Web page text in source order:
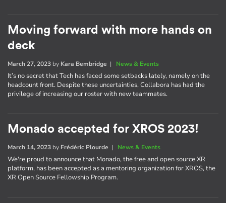
Moving forward with more hands on
deck
March 27, 2023 by Kara Bembridge | News & Events
It’s no secret that Tech has faced some setbacks lately, namely on the
headcount front. Despite these uncertainties, Collabora has had the
privilege of increasing our roster with new teammates.
Monado accepted for XROS 2023!
March 14, 2023 by Frédéric Plourde | News & Events
We're proud to announce that Monado, the free and open source XR
platform, has been accepted as a mentoring organization for XROS, the
XR Open Source Fellowship Program.